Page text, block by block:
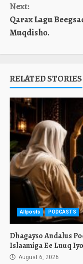
Next:
Qarax Lagu
Muqdisho.
RELATED STORIES
Allposts PODCASTS
Dhagayso Andalus
Islaamiga Ee Luuq
August 6, 2026